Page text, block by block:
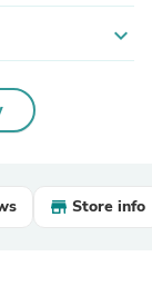
expand_more
Store info